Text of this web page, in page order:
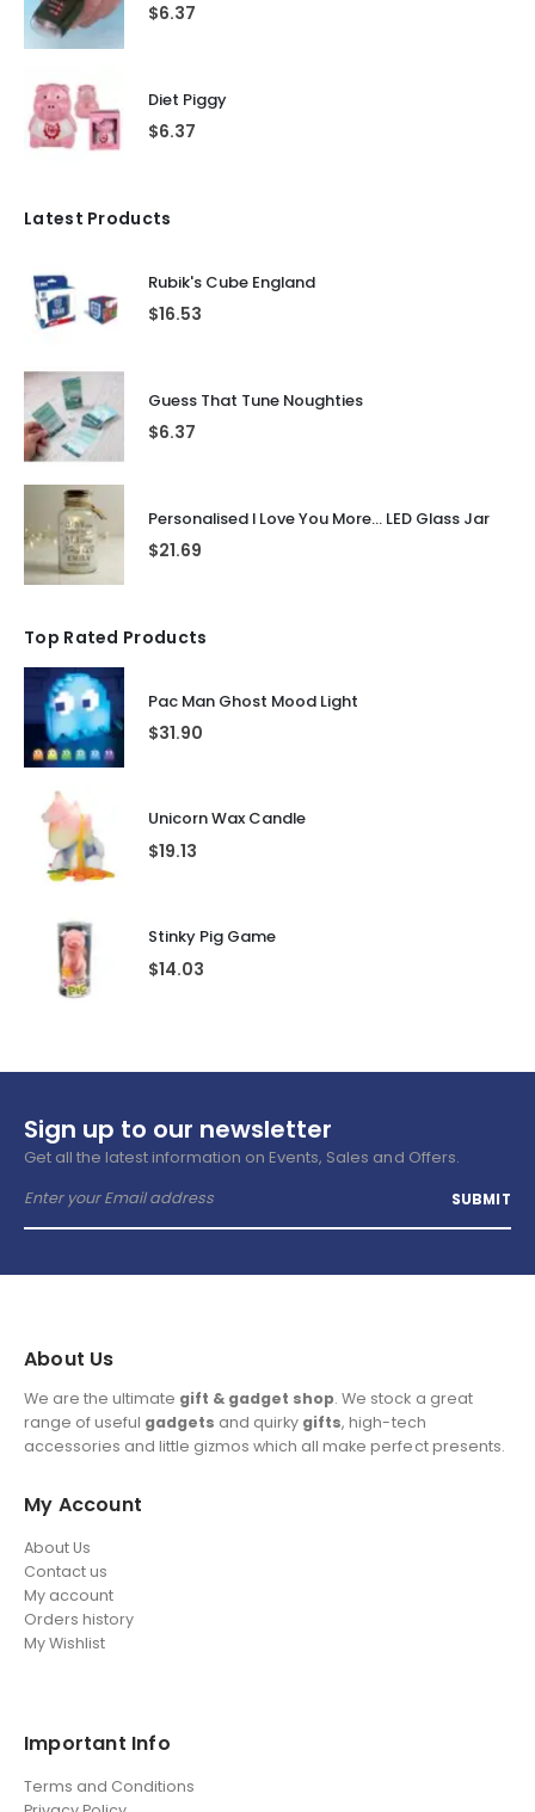
$6.37
Diet Piggy
$6.37
Latest Products
Rubik's Cube England
$16.53
Guess That Tune Noughties
$6.37
Personalised I Love You More... LED Glass Jar
$21.69
Top Rated Products
Pac Man Ghost Mood Light
$31.90
Unicorn Wax Candle
$19.13
Stinky Pig Game
$14.03
Sign up to our newsletter
Get all the latest information on Events, Sales and Offers.
About Us
We are the ultimate gift & gadget shop. We stock a great
range of useful gadgets and quirky gifts, high-tech
accessories and little gizmos which all make perfect presents.
My Account
About Us
Contact us
My account
Orders history
My Wishlist
Important Info
Terms and Conditions